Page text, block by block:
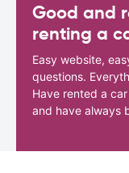
Good and
renting a
Easy website,
questions.
Have rented a
and have always